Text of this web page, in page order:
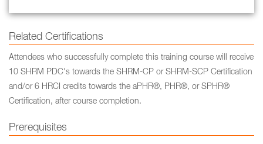
Related Certifications
Attendees who successfully complete this training course will receive
10 SHRM PDC's towards the SHRM-CP or SHRM-SCP Certification
and/or 6 HRCI credits towards the aPHR®, PHR®, or SPHR®
Certification, after course completion.
Prerequisites